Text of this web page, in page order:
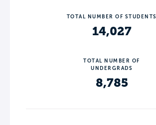
TOTAL NUMBER OF STUDENTS
14,027
TOTAL NUMBER OF
UNDERGRADS
8,785